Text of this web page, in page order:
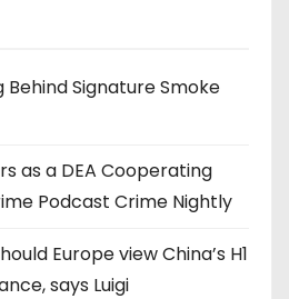
Behind Signature Smoke
as a DEA Cooperating
Podcast Crime Nightly
Europe view China’s H1
says Luigi